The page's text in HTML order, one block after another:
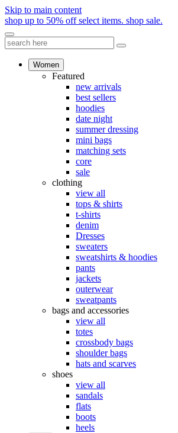
Skip to main content
shop up to 50% off select items. shop sale.
Women
Featured
new arrivals
best sellers
hoodies
date night
summer dressing
mini bags
matching sets
core
sale
clothing
view all
tops & shirts
t-shirts
denim
Dresses
sweaters
sweatshirts & hoodies
pants
jackets
outerwear
sweatpants
bags and accessories
view all
totes
crossbody bags
shoulder bags
hats and scarves
shoes
view all
sandals
flats
boots
heels